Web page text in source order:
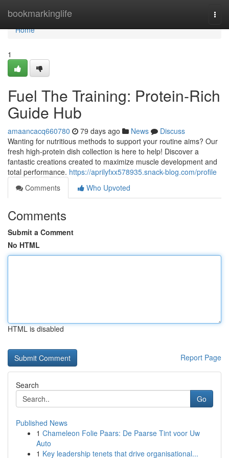
bookmarkinglife
Home
Home
1
Fuel The Training: Protein-Rich
Guide Hub
amaancacq660780 79 days ago News
Discuss
Wanting for nutritious methods to support your routine aims? Our
fresh high-protein dish collection is here to help! Discover a
fantastic creations created to maximize muscle development and
total performance. https://aprilyfxx578935.snack-blog.com/profile
Comments
Who Upvoted
Comments
Submit a Comment
No HTML
HTML is disabled
Report Page
Search
Go
Published News
1 Chameleon Folie Paars: De Paarse Tint voor Uw
Auto
1 Key leadership tenets that drive organisational...